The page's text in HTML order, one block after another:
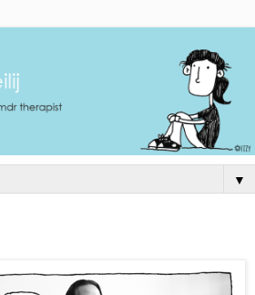
▼